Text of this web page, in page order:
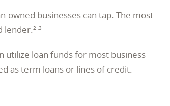
owned businesses can tap. The most
lender. 2 ,3
utilize loan funds for most business
as term loans or lines of credit.